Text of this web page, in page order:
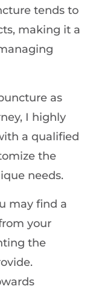
tends to
making it a
as
I highly
a qualified
the
needs.
may find a
your
the